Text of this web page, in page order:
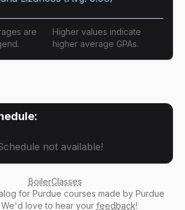
are
Higher values indicate
higher average GPAs.
not available!
BoilerClasses
for Purdue courses made by Purdue
We'd love to hear your feedback!